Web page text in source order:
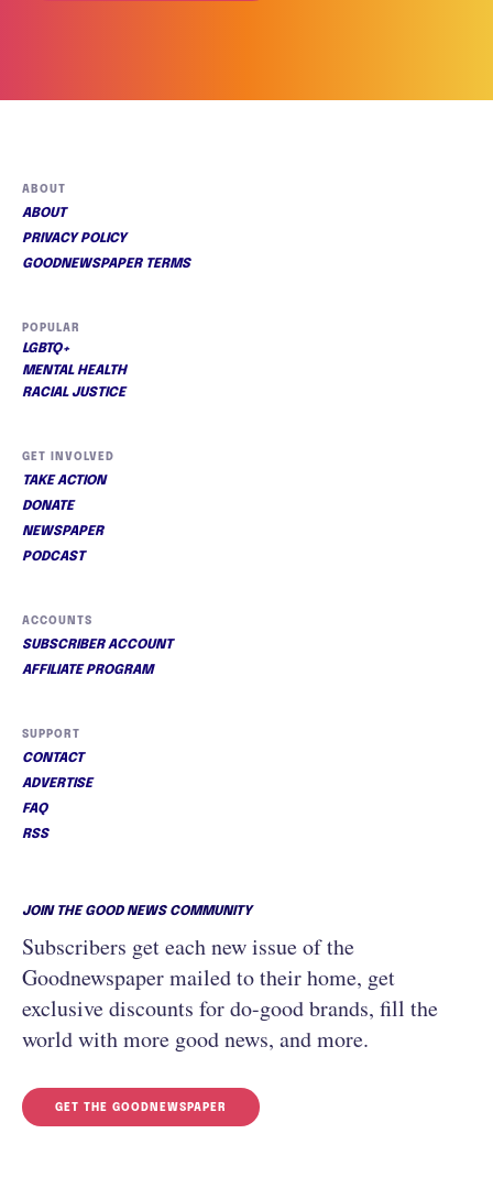
ABOUT
ABOUT
PRIVACY POLICY
GOODNEWSPAPER TERMS
POPULAR
LGBTQ+
MENTAL HEALTH
RACIAL JUSTICE
GET INVOLVED
TAKE ACTION
DONATE
NEWSPAPER
PODCAST
ACCOUNTS
SUBSCRIBER ACCOUNT
AFFILIATE PROGRAM
SUPPORT
CONTACT
ADVERTISE
FAQ
RSS
JOIN THE GOOD NEWS COMMUNITY
Subscribers get each new issue of the
Goodnewspaper mailed to their home, get
exclusive discounts for do-good brands, fill the
world with more good news, and more.
GET THE GOODNEWSPAPER